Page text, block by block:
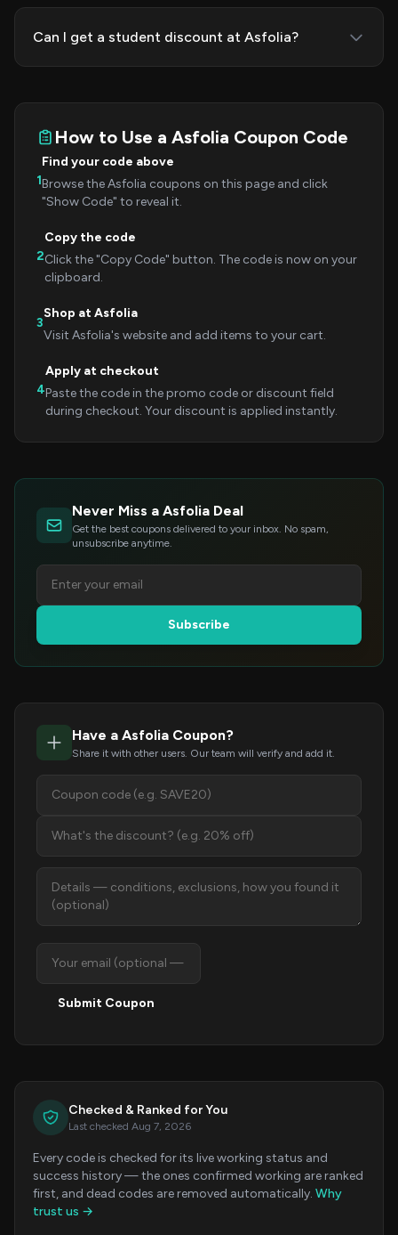
Can I get a student discount at Asfolia?
How to Use a Asfolia Coupon Code
1
Find your code above
Browse the Asfolia coupons on this page and click
"Show Code" to reveal it.
2
Copy the code
Click the "Copy Code" button. The code is now on your
clipboard.
3
Shop at Asfolia
Visit Asfolia's website and add items to your cart.
4
Apply at checkout
Paste the code in the promo code or discount field
during checkout. Your discount is applied instantly.
Never Miss a Asfolia Deal
Get the best coupons delivered to your inbox. No spam,
unsubscribe anytime.
Subscribe
Have a Asfolia Coupon?
Share it with other users. Our team will verify and add it.
Submit Coupon
Checked & Ranked for You
Last checked Aug 7, 2026
Every code is checked for its live working status and
success history — the ones confirmed working are ranked
first, and dead codes are removed automatically. Why
trust us →